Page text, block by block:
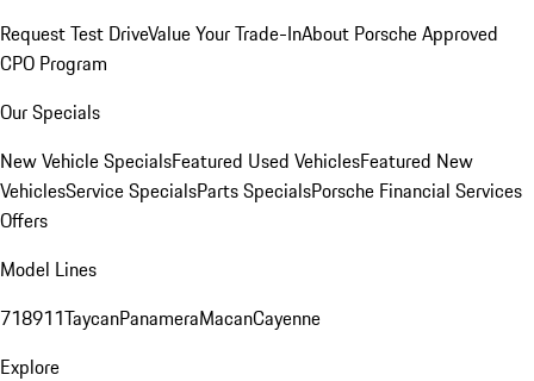
Request Test DriveValue Your Trade-InAbout Porsche Approved
CPO Program
Our Specials
New Vehicle SpecialsFeatured Used VehiclesFeatured New
VehiclesService SpecialsParts SpecialsPorsche Financial Services
Offers
Model Lines
718911TaycanPanameraMacanCayenne
Explore